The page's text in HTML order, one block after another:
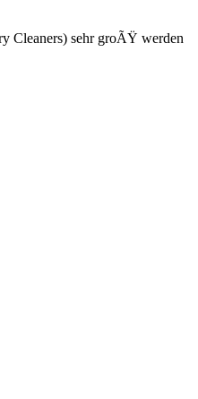
Cleaners) sehr groÃŸ werden